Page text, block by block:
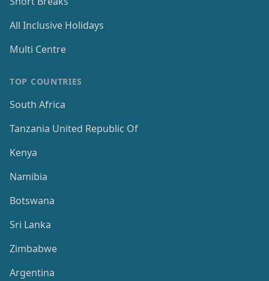
All Inclusive Holidays
Multi Centre
TOP COUNTRIES
South Africa
Tanzania United Republic Of
Kenya
Namibia
Botswana
Sri Lanka
Zimbabwe
Argentina